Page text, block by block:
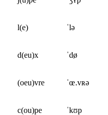
l(e) ˈlə
d(eu)x ˈdø
(oeu)vre ˈœ.vʀə
c(ou)pe ˈkʊp